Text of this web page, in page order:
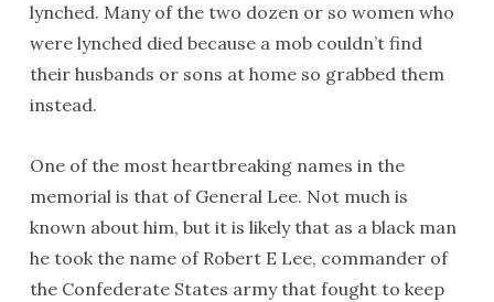
lynched. Many of the two dozen or so women who
were lynched died because a mob couldn’t find
their husbands or sons at home so grabbed them
instead.
One of the most heartbreaking names in the
memorial is that of General Lee. Not much is
known about him, but it is likely that as a black man
he took the name of Robert E Lee, commander of
the Confederate States army that fought to keep